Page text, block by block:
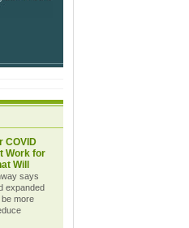
COVID
Work for
Will
says
expanded
more